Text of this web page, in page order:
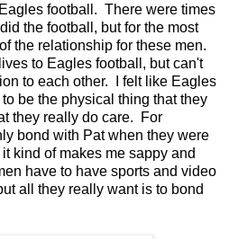
football. There were times
the football, but for the most
the relationship for these men.
to Eagles football, but can't
to each other. I felt like Eagles
be the physical thing that they
they really do care. For
bond with Pat when they were
kind of makes me sappy and
have to have sports and video
all they really want is to bond